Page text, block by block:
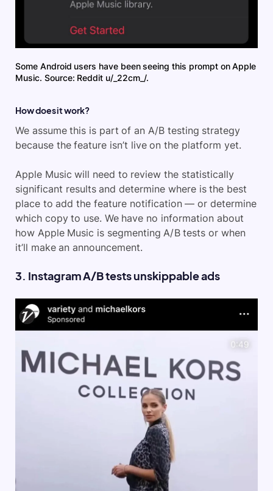
Some Android users have been seeing this prompt on Apple
Music. Source: Reddit u/_22cm_/.
How does it work?
We assume this is part of an A/B testing strategy
because the feature isn’t live on the platform yet.
Apple Music will need to review the statistically
significant results and determine where is the best
place to add the feature notification — or determine
which copy to use. We have no information about
how Apple Music is segmenting A/B tests or when
it’ll make an announcement.
3. Instagram A/B tests unskippable ads